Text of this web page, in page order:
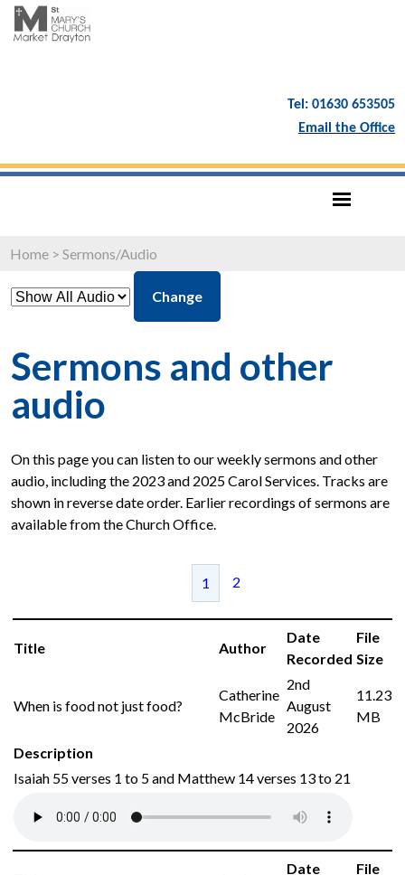
Tel: 01630 653505
Email the Office
Home > Sermons/Audio
Change
Sermons and other
audio
On this page you can listen to our weekly sermons and other
audio, including the 2023 and 2025 Carol Services. Tracks are
shown in reverse date order. Earlier recordings of sermons are
available from the Church Office.
1 2
Title Author
Date
Recorded
File
Size
When is food not just food?
Catherine
McBride
2nd
August
2026
11.23
MB
Description
Isaiah 55 verses 1 to 5 and Matthew 14 verses 13 to 21
Date
File